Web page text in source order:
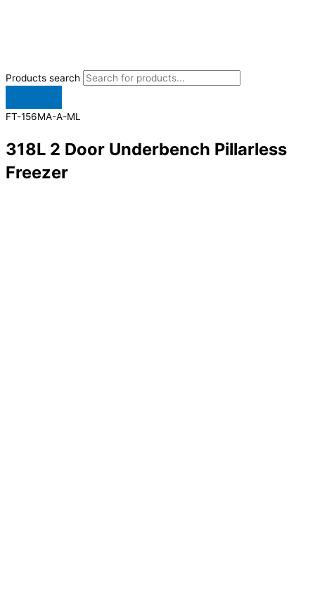
Products search
FT-156MA-A-ML
318L 2 Door Underbench Pillarless
Freezer